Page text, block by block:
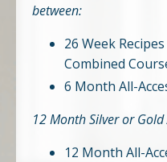
between:
26 Week
Combined
6 Month All-
12 Month Silver or
12 Month All-